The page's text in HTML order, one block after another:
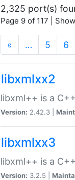
2,325 port(s)
Page 9 of 117 |
« … 5 6
libxmlxx2
libxml++ is a
Version: 2.42.3 |
libxmlxx3
libxml++ is a
Version: 3.2.5 |